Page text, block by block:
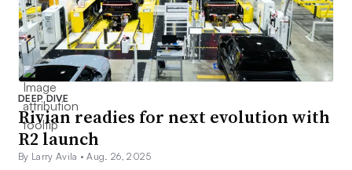
DEEP DIVE
Rivian readies for next evolution with
R2 launch
By Larry Avila •Aug. 26, 2025